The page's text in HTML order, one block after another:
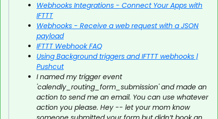
Webhooks Integrations - Connect Your Apps with
IFTTT
Webhooks - Receive a web request with a JSON
payload
IFTTT Webhook FAQ
Using Background triggers and IFTTT webhooks |
Pushcut
I named my trigger event
'calendly_routing_form_submission' and made an
action to send me an email. You can use whatever
action you please. Hey -- let your mom know